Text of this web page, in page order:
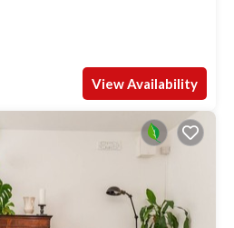
View Availability